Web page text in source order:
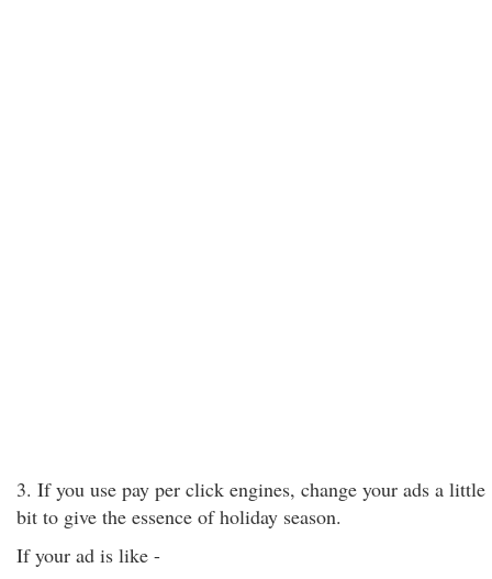
3. If you use pay per click engines, change your ads a little
bit to give the essence of holiday season.
If your ad is like -